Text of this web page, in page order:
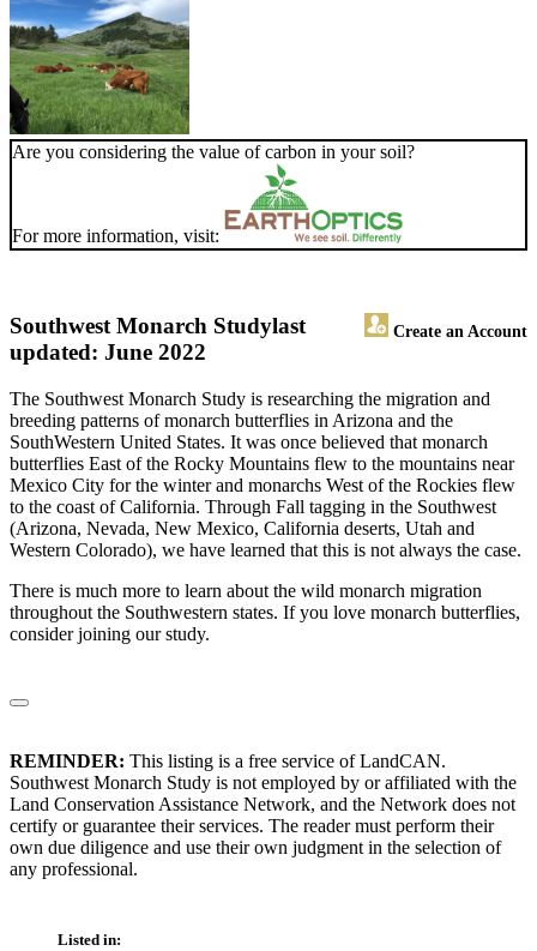
Are you considering the value of carbon in your soil?
For more information, visit:
Southwest Monarch Study Create an Account
last
updated: June 2022
The Southwest Monarch Study is researching the migration and
breeding patterns of monarch butterflies in Arizona and the
SouthWestern United States. It was once believed that monarch
butterflies East of the Rocky Mountains flew to the mountains near
Mexico City for the winter and monarchs West of the Rockies flew
to the coast of California. Through Fall tagging in the Southwest
(Arizona, Nevada, New Mexico, California deserts, Utah and
Western Colorado), we have learned that this is not always the case.
There is much more to learn about the wild monarch migration
throughout the Southwestern states. If you love monarch butterflies,
consider joining our study.
REMINDER: This listing is a free service of LandCAN.
Southwest Monarch Study is not employed by or affiliated with the
Land Conservation Assistance Network, and the Network does not
certify or guarantee their services. The reader must perform their
own due diligence and use their own judgment in the selection of
any professional.
Listed in: